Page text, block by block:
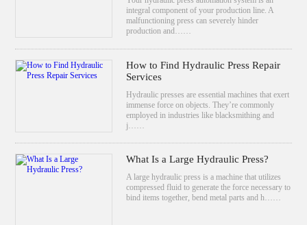
integral component of your production line. A
malfunctioning press can severely hinder
production and……
How to Find Hydraulic Press Repair
Services
Hydraulic presses are essential machines that exert
immense force on objects. They’re commonly
employed in industries like blacksmithing and
j……
What Is a Large Hydraulic Press?
A large hydraulic press is a machine that utilizes
compressed fluid to generate the force necessary to
bind items together, bend metal parts and h……